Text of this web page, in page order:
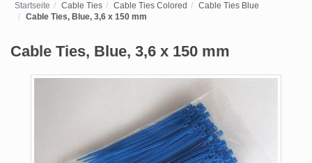
Startseite Cable Ties Cable Ties Colored
Cable Ties Blue
Cable Ties, Blue, 3,6 x 150 mm
Cable Ties, Blue, 3,6 x 150 mm